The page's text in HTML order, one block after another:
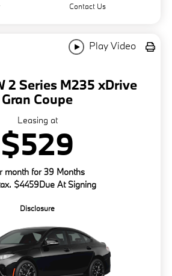
Contact Us
Play Video
2 Series M235 xDrive
Gran Coupe
Leasing at
$529
month for 39 Months
$4459Due At Signing
Disclosure